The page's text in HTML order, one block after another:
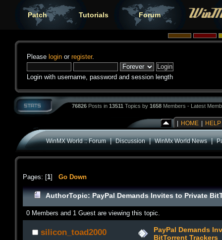
Patch Tutorials Forum
Please login or register.
Login with username, password and session length
76826 Posts in 13511 Topics by 1658 Members - Latest
HOME HELP
WinMX World :: Forum|Discussion|WinMx World News|
Pages: [1] Go Down
AuthorTopic: PayPal Demands Invites to Private
0 Members and 1 Guest are viewing this topic.
silicon_toad2000
PayPal Demands
BitTorrent Trackers